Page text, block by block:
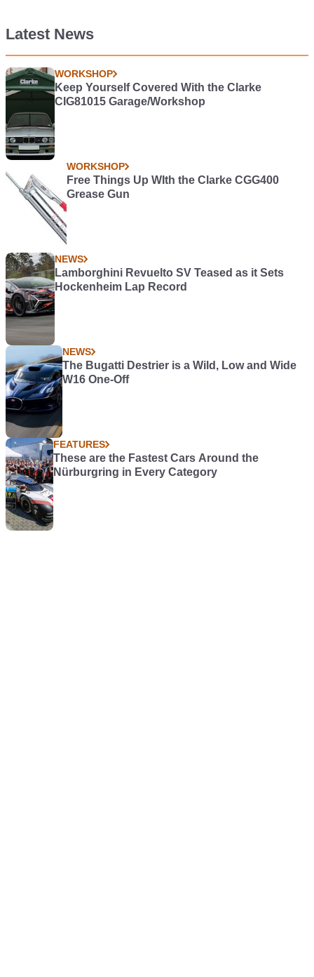
Latest News
WORKSHOP
Keep Yourself Covered With the Clarke
CIG81015 Garage/Workshop
WORKSHOP
Free Things Up WIth the Clarke CGG400
Grease Gun
NEWS
Lamborghini Revuelto SV Teased as it Sets
Hockenheim Lap Record
NEWS
The Bugatti Destrier is a Wild, Low and Wide
W16 One-Off
FEATURES
These are the Fastest Cars Around the
Nürburgring in Every Category